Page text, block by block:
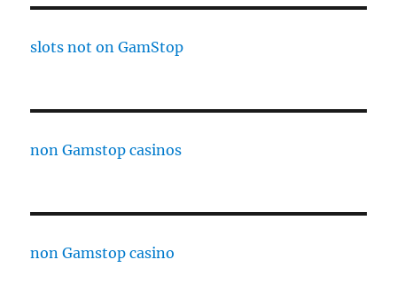
slots not on GamStop
non Gamstop casinos
non Gamstop casino